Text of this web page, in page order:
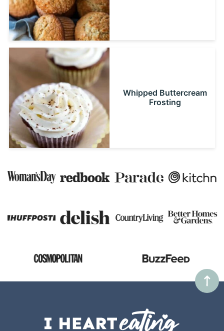
Whipped Buttercream
Frosting